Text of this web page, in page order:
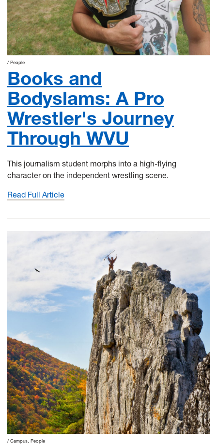
People
Books and
Bodyslams: A Pro
Wrestler's Journey
Through WVU
This journalism student morphs into a high-flying
character on the independent wrestling scene.
Read Full Article
Campus People